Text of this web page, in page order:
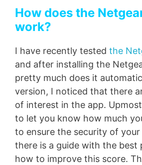
How does the
work?
I have recently tested the
and after installing the
pretty much does it
version, I noticed that there
of interest in the app.
to let you know how much
to ensure the security of
there is a guide with the best
how to improve this score.